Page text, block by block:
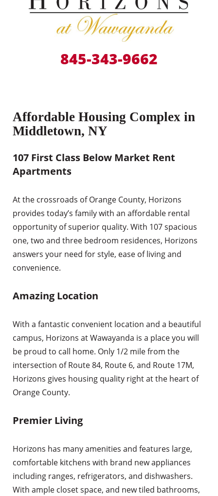
845-343-9662
Affordable Housing Complex in
Middletown, NY
107 First Class Below Market Rent
Apartments
At the crossroads of Orange County, Horizons
provides today’s family with an affordable rental
opportunity of superior quality. With 107 spacious
one, two and three bedroom residences, Horizons
answers your need for style, ease of living and
convenience.
Amazing Location
With a fantastic convenient location and a beautiful
campus, Horizons at Wawayanda is a place you will
be proud to call home. Only 1/2 mile from the
intersection of Route 84, Route 6, and Route 17M,
Horizons gives housing quality right at the heart of
Orange County.
Premier Living
Horizons has many amenities and features large,
comfortable kitchens with brand new appliances
including ranges, refrigerators, and dishwashers.
With ample closet space, and new tiled bathrooms,